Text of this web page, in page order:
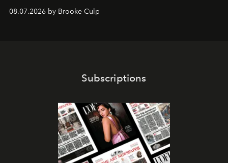
08.07.2026 by Brooke Culp
Subscriptions